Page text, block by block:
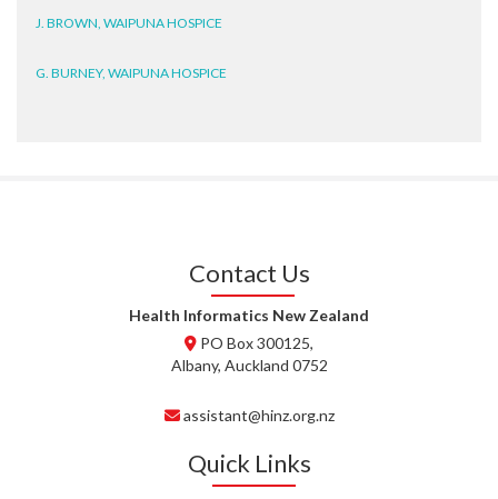
J. BROWN, WAIPUNA HOSPICE
G. BURNEY, WAIPUNA HOSPICE
T. MCELROY, HEALTH NZ | TE
Contact Us
Health Informatics New Zealand
PO Box 300125,
Albany, Auckland 0752
assistant@hinz.org.nz
Quick Links